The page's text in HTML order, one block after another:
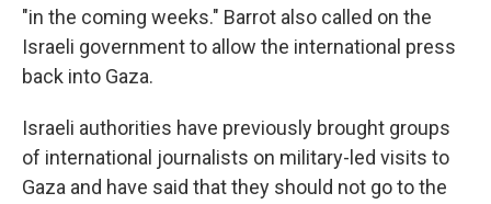
"in the coming weeks." Barrot also called on the
Israeli government to allow the international press
back into Gaza.
Israeli authorities have previously brought groups
of international journalists on military-led visits to
Gaza and have said that they should not go to the